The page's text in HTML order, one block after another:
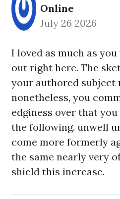
Online
July 26 2026
I loved as much as
out right here. The
your authored subject
nonetheless, you
edginess over that
the following. unwell
come more formerly
the same nearly very
shield this increase.